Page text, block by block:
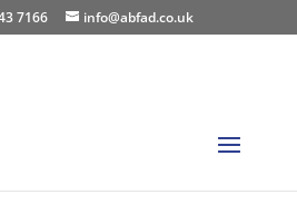
7166 info@abfad.co.uk